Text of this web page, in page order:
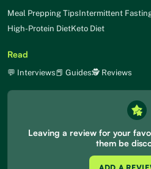
Meal Prepping TipsIntermittent
High-Protein DietKeto Diet
Read
💬 Interviews📕 Guides🕵 Reviews
Leaving a review for your
them be